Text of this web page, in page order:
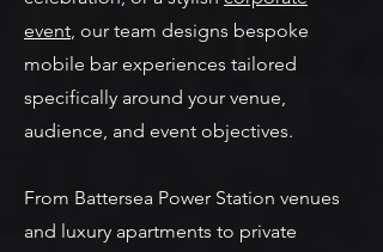
event, our team designs bespoke
mobile bar experiences tailored
specifically around your venue,
audience, and event objectives.
From Battersea Power Station venues
and luxury apartments to private